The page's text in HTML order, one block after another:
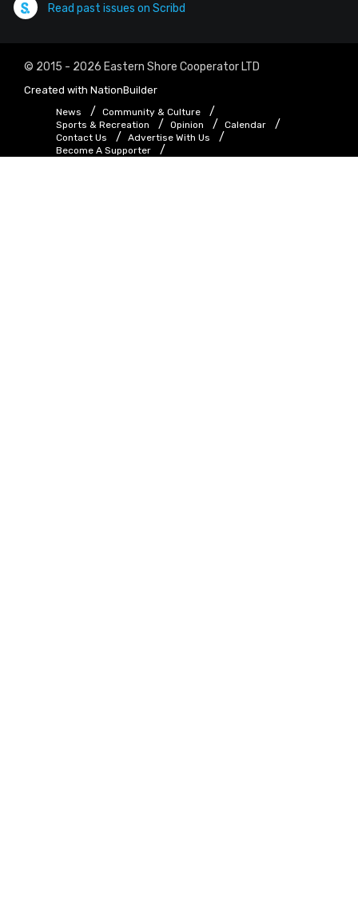
Read past issues on Scribd
© 2015 - 2026 Eastern Shore Cooperator LTD
Created with NationBuilder
News
Community & Culture
Sports & Recreation
Opinion
Calendar
Contact Us
Advertise With Us
Become A Supporter